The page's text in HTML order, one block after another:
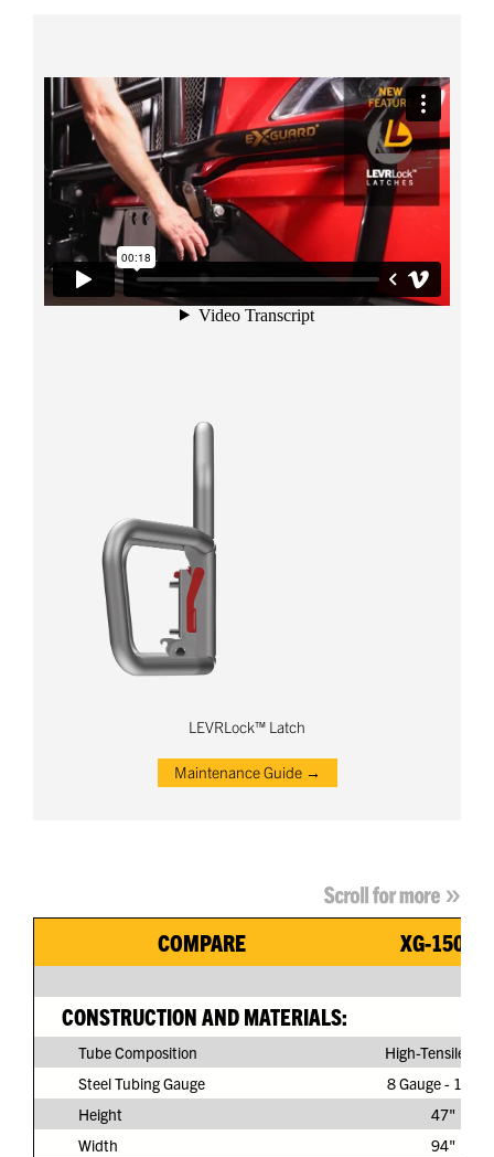
LEVRLock™ Latch
Maintenance Guide →
COMPARE XG-150G3
CONSTRUCTION AND MATERIALS:
Tube Composition
High-Tensile
Steel Tubing Gauge
8 Gauge - 11/
Height
47"
Width
94"